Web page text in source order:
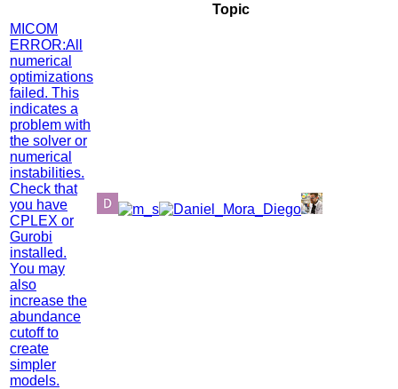
Topic
MICOM
ERROR:All
numerical
optimizations
failed. This
indicates a
problem with
the solver or
numerical
instabilities.
Check that
you have
CPLEX or
Gurobi
installed.
You may
also
increase the
abundance
cutoff to
create
simpler
models.